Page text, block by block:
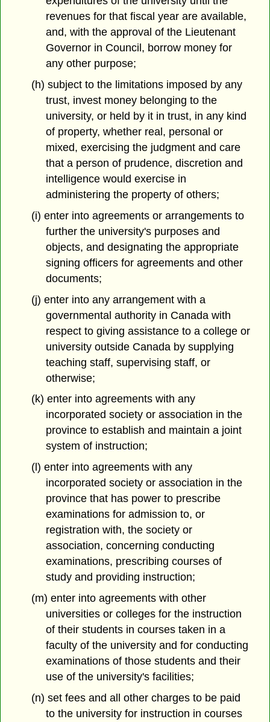
revenues for that fiscal year are available,
and, with the approval of the Lieutenant
Governor in Council, borrow money for
any other purpose;
(h) subject to the limitations imposed by any
trust, invest money belonging to the
university, or held by it in trust, in any kind
of property, whether real, personal or
mixed, exercising the judgment and care
that a person of prudence, discretion and
intelligence would exercise in
administering the property of others;
(i) enter into agreements or arrangements to
further the university's purposes and
objects, and designating the appropriate
signing officers for agreements and other
documents;
(j) enter into any arrangement with a
governmental authority in Canada with
respect to giving assistance to a college or
university outside Canada by supplying
teaching staff, supervising staff, or
otherwise;
(k) enter into agreements with any
incorporated society or association in the
province to establish and maintain a joint
system of instruction;
(l) enter into agreements with any
incorporated society or association in the
province that has power to prescribe
examinations for admission to, or
registration with, the society or
association, concerning conducting
examinations, prescribing courses of
study and providing instruction;
(m) enter into agreements with other
universities or colleges for the instruction
of their students in courses taken in a
faculty of the university and for conducting
examinations of those students and their
use of the university's facilities;
(n) set fees and all other charges to be paid
to the university for instruction in courses